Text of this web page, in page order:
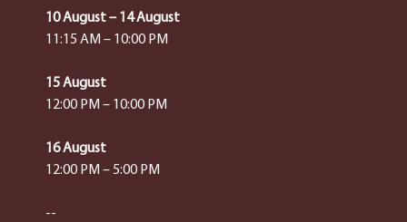
10 August – 14 August
11:15 AM – 10:00 PM
15 August
12:00 PM – 10:00 PM
16 August
12:00 PM – 5:00 PM
--